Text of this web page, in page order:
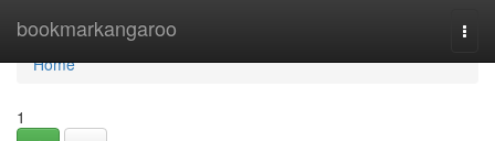
bookmarkangaroo
Home
Home
1